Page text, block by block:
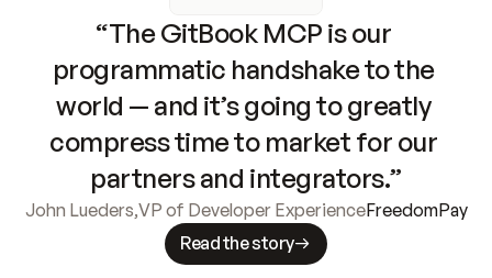
“The GitBook MCP is our
programmatic handshake to the
world — and it’s going to greatly
compress time to market for our
partners and integrators.”
John Lueders,VP of Developer ExperienceFreedomPay
Read the story